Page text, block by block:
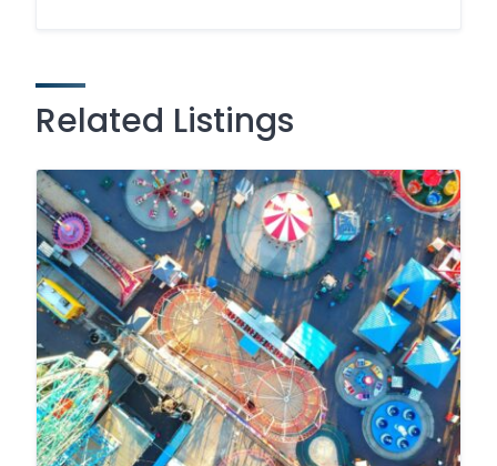
Related Listings